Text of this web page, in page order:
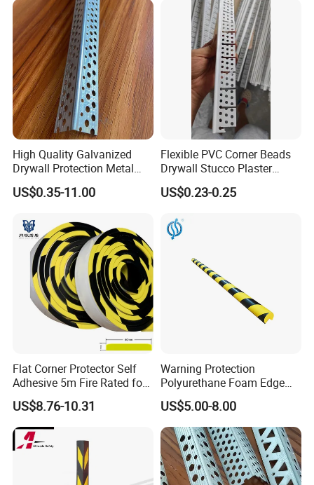
High Quality Galvanized
Drywall Protection Metal
Aluminum Corner Bead for
Sale
US$0.35-11.00
Flexible PVC Corner Beads
Drywall Stucco Plaster
Corner Beads
US$0.23-0.25
Flat Corner Protector Self
Adhesive 5m Fire Rated for
Factory Wall
US$8.76-10.31
Warning Protection
Polyurethane Foam Edge
Guard Bar PU Plastic Corner
Edging Strip
US$5.00-8.00